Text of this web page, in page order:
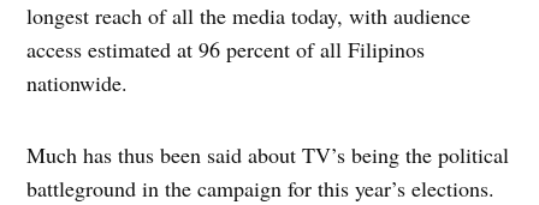
longest reach of all the media today, with audience
access estimated at 96 percent of all Filipinos
nationwide.
Much has thus been said about TV’s being the political
battleground in the campaign for this year’s elections.